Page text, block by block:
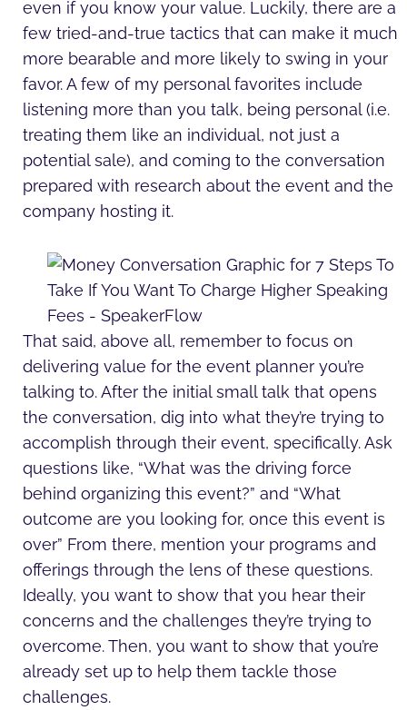
even if you know your value. Luckily, there are a
few tried-and-true tactics that can make it much
more bearable and more likely to swing in your
favor. A few of my personal favorites include
listening more than you talk, being personal (i.e.
treating them like an individual, not just a
potential sale), and coming to the conversation
prepared with research about the event and the
company hosting it.
That said, above all, remember to focus on
delivering value for the event planner you’re
talking to. After the initial small talk that opens
the conversation, dig into what they’re trying to
accomplish through their event, specifically. Ask
questions like, “What was the driving force
behind organizing this event?” and “What
outcome are you looking for, once this event is
over” From there, mention your programs and
offerings through the lens of these questions.
Ideally, you want to show that you hear their
concerns and the challenges they’re trying to
overcome. Then, you want to show that you’re
already set up to help them tackle those
challenges.